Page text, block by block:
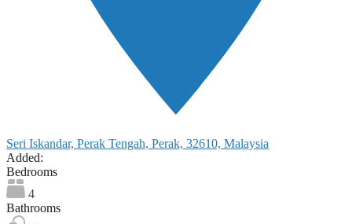
Seri Iskandar, Perak Tengah, Perak, 32610, Malaysia
Added:
Bedrooms
4
Bathrooms